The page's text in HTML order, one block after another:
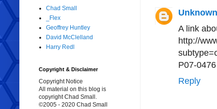
Unknown
A link
http://
P07-0476
Reply
Chad Small
_Flex
Geoffrey Huntley
David McClelland
Harry Redl
Copyright & Disclaimer
Copyright Notice
All material on this blog is
copyright Chad Small.
©2005 - 2020 Chad Small